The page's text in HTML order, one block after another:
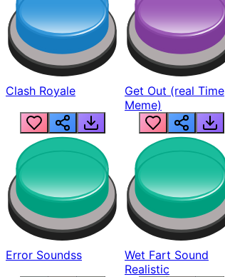
Clash Royale
Get Out (real Time
Meme)
Error Soundss
Wet Fart Sound
Realistic